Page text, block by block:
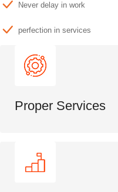
Never delay in work
perfection in services
Proper Services